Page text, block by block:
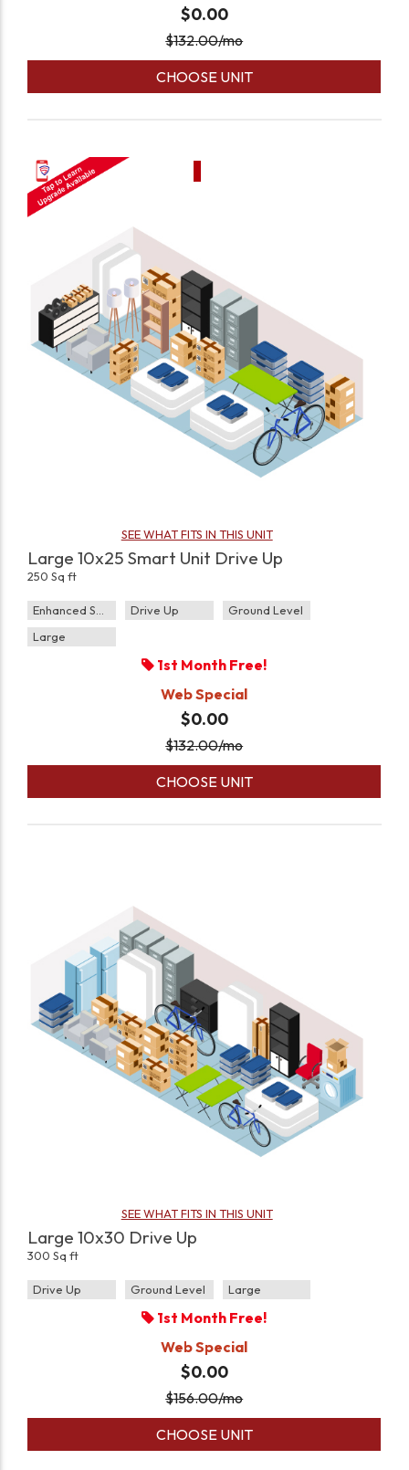
$0.00
$132.00/mo
CHOOSE UNIT
SEE WHAT FITS IN THIS UNIT
Large 10x25 Smart Unit Drive Up
250 Sq ft
Enhanced Security Drive Up
Ground Level
Large
1st Month Free!
Web Special
$0.00
$132.00/mo
CHOOSE UNIT
SEE WHAT FITS IN THIS UNIT
Large 10x30 Drive Up
300 Sq ft
Drive Up Ground Level Large
1st Month Free!
Web Special
$0.00
$156.00/mo
CHOOSE UNIT